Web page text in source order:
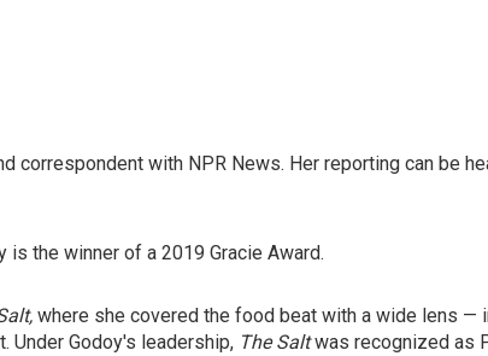
correspondent with NPR News. Her reporting can be
the winner of a 2019 Gracie Award.
where she covered the food beat with a wide lens
Under Godoy's leadership, The Saltwas recognized as